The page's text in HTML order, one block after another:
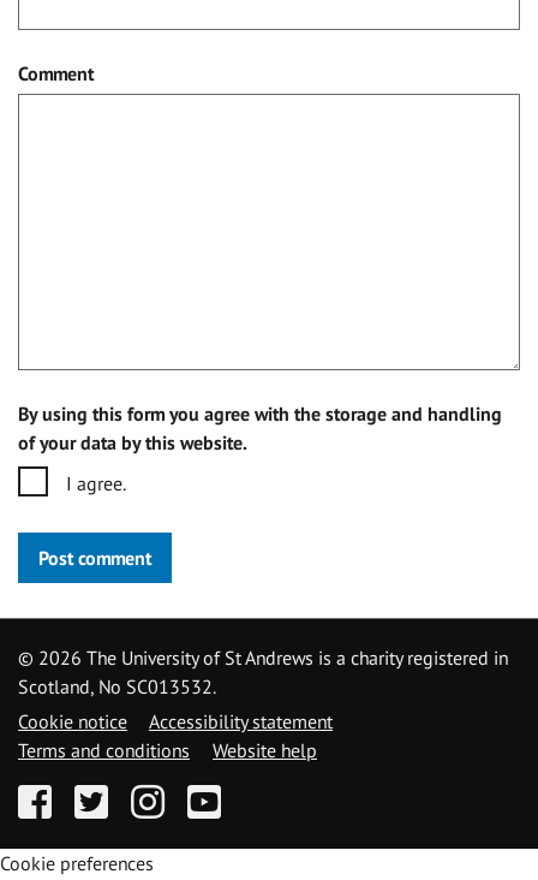
Comment
By using this form you agree with the storage and handling
of your data by this website.
I agree.
Post comment
© 2026 The University of St Andrews is a charity registered in
Scotland, No SC013532.
Cookie notice
Accessibility statement
Terms and conditions
Website help
FacebookTwitter InstagramYouTube
Cookie preferences